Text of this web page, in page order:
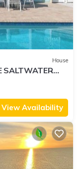
House
SALTWATER
unit
View Availability